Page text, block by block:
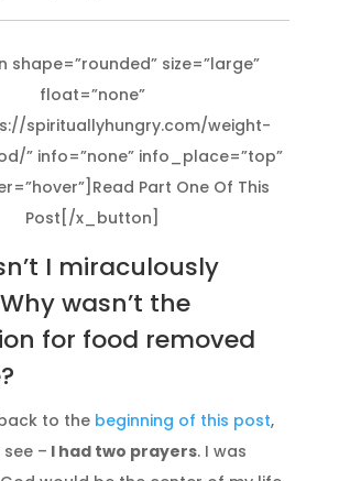
shape=”rounded” size=”large”
float=”none”
spirituallyhungry.com/weight-
” info=”none” info_place=”top”
Part One Of This
Post[/x_button]
I miraculously
wasn’t the
for food removed
to the beginning of this post,
– I had two prayers. I was